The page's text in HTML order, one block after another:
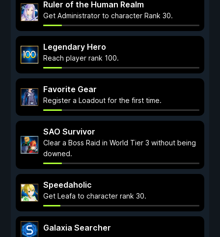
Ruler of the Human Realm
Get Administrator to character Rank 30.
Legendary Hero
Reach player rank 100.
Favorite Gear
Register a Loadout for the first time.
SAO Survivor
Clear a Boss Raid in World Tier 3 without being
downed.
Speedaholic
Get Leafa to character rank 30.
Galaxia Searcher